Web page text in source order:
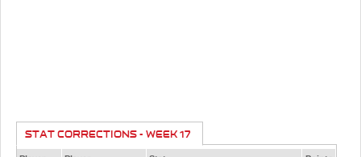
STAT CORRECTIONS - WEEK 17